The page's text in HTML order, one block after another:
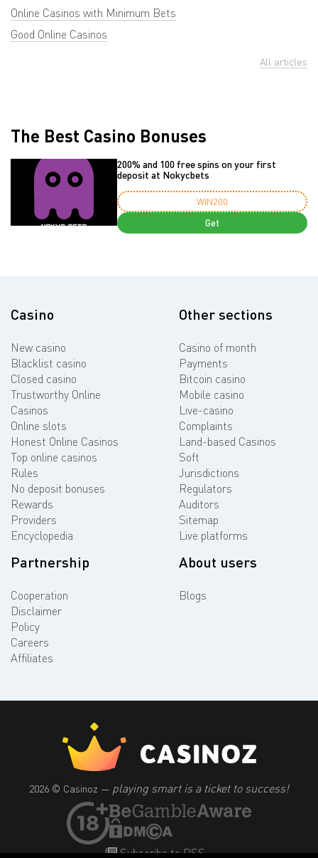
Online Casinos with Minimum Bets
Good Online Casinos
All articles
The Best Casino Bonuses
200% and 100 free spins on your first
deposit at Nokycbets
WIN200
Get
Casino
New casino
Blacklist casino
Closed casino
Trustworthy Online
Casinos
Online slots
Honest Online Casinos
Top online casinos
Rules
No deposit bonuses
Rewards
Providers
Encyclopedia
Other sections
Casino of month
Payments
Bitcoin casino
Mobile casino
Live-casino
Complaints
Land-based Casinos
Soft
Jurisdictions
Regulators
Auditors
Sitemap
Live platforms
Partnership
Cooperation
Disclaimer
Policy
Careers
Affiliates
About users
Blogs
2026 © Casinoz — playing smart is a ticket to success!
Subscribe to RSS